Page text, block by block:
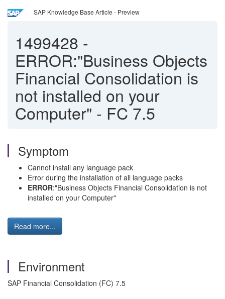
SAP Knowledge Base Article - Preview
1499428 -
ERROR:"Business Objects
Financial Consolidation is
not installed on your
Computer" - FC 7.5
Symptom
Cannot install any language pack
Error during the installation of all language packs
ERROR:"Business Objects Financial Consolidation is not
installed on your Computer"
Read more...
Environment
SAP Financial Consolidation (FC) 7.5